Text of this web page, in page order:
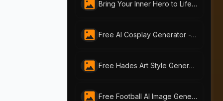
Bring Your Inner Hero to Life: Free AI Superhero Generator by AI-Portraits.org
Free AI Cosplay Generator - Transform Yourself into Iconic Characters | AI-Portraits.org
Free Hades Art Style Generator - Mythic Transformation Online
Free Football AI Image Generator – Join Your Favorite Football Club Online